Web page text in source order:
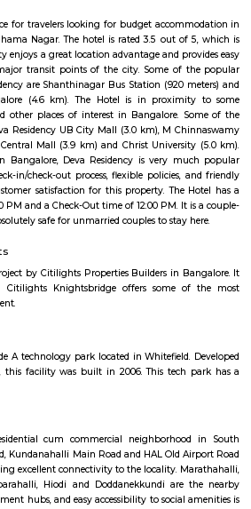
of Bengaluru, is a captivating jewel that
sprawling beauty and rich historical
acres of prime land, this meticulously
the hustle and bustle of the bustling
and meticulously designed landscapes.
of plant species, making it one of
step into this verdant paradise, you are
towering trees, and fragrant shrubs
all ages.
or simply Lalbagh (lit. 'red garden'), is a
over 200-year history. First planned and
Ali and later managed under
Independence. It was responsible for the
a park and recreational space, with a central
used for flower shows. In modern times
with the week of Republic Day (26
species of birds and other wildlife. The
II.
Dial Park